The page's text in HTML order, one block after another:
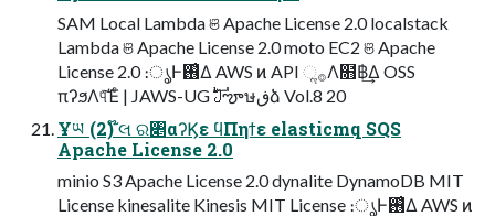
SAM Local Lambda ଞ Apache License 2.0 localstack
Lambda ଞ Apache License 2.0 moto EC2 ଞ Apache
License 2.0 ։ൃͰ࢖͑Δ AWS ͷ API ૢ࡞Λ໛฿͢Δ OSS
πʔϧΛ୳ͯ͠Έͨ | JAWS-UG ࣛࣇౡษڧձ Vol.8 20
Ұཡ (2) ໊લ ର৅αʔϏε ϥΠηϯε elasticmq SQS
Apache License 2.0
minio S3 Apache License 2.0 dynalite DynamoDB MIT
License kinesalite Kinesis MIT License ։ൃͰ࢖͑Δ AWS ͷ